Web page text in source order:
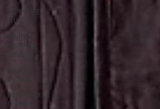
collecting
stuff
problem
help from
friends